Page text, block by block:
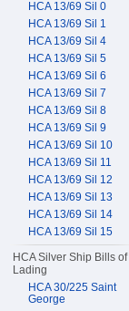
HCA 13/69 Sil 0
HCA 13/69 Sil 1
HCA 13/69 Sil 4
HCA 13/69 Sil 5
HCA 13/69 Sil 6
HCA 13/69 Sil 7
HCA 13/69 Sil 8
HCA 13/69 Sil 9
HCA 13/69 Sil 10
HCA 13/69 Sil 11
HCA 13/69 Sil 12
HCA 13/69 Sil 13
HCA 13/69 Sil 14
HCA 13/69 Sil 15
HCA Silver Ship Bills of
Lading
HCA 30/225 Saint
George